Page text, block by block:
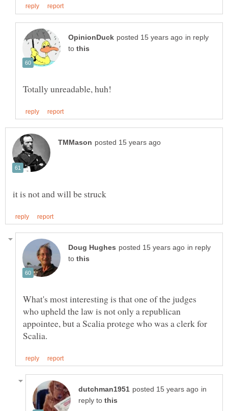
in reply
to
in reply
to
What's most interesting is that one of the judges
who upheld the law is not only a republican
appointee, but a Scalia protege who was a clerk for
in
reply to